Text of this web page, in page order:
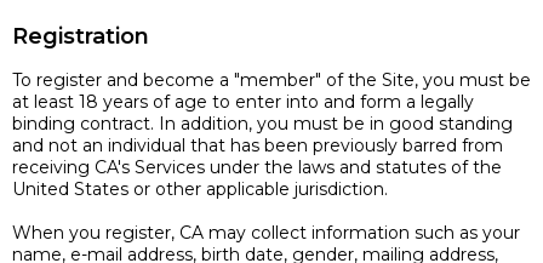
Registration
To register and become a "member" of the Site, you must be
at least 18 years of age to enter into and form a legally
binding contract. In addition, you must be in good standing
and not an individual that has been previously barred from
receiving CA's Services under the laws and statutes of the
United States or other applicable jurisdiction.
When you register, CA may collect information such as your
name, e-mail address, birth date, gender, mailing address,